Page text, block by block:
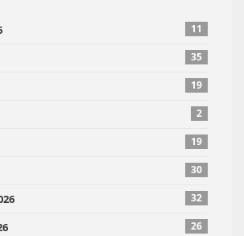
11
35
19
2
19
30
32
26